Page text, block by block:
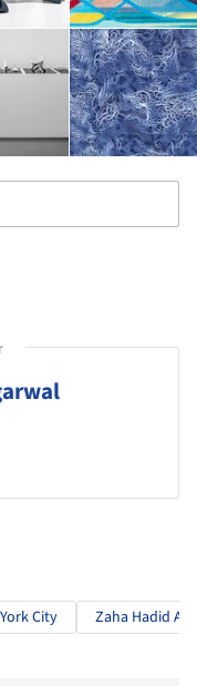
City Zaha Hadid